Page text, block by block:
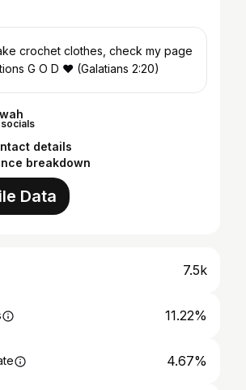
crochet clothes, check my page
@packscreations G O D ❤️ (Galatians 2:20)
details
breakdown
Data
7.5k
11.22%
4.67%